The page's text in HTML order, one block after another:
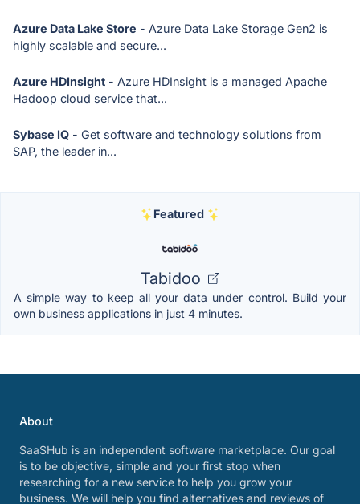
Azure Data Lake Store - Azure Data Lake Storage Gen2 is
highly scalable and secure...
Azure HDInsight - Azure HDInsight is a managed Apache
Hadoop cloud service that...
Sybase IQ - Get software and technology solutions from
SAP, the leader in...
Featured
Tabidoo
A simple way to keep all your data under control. Build your
own business applications in just 4 minutes.
About
SaaSHub is an independent software marketplace. Our goal
is to be objective, simple and your first stop when
researching for a new service to help you grow your
business. We will help you find alternatives and reviews of